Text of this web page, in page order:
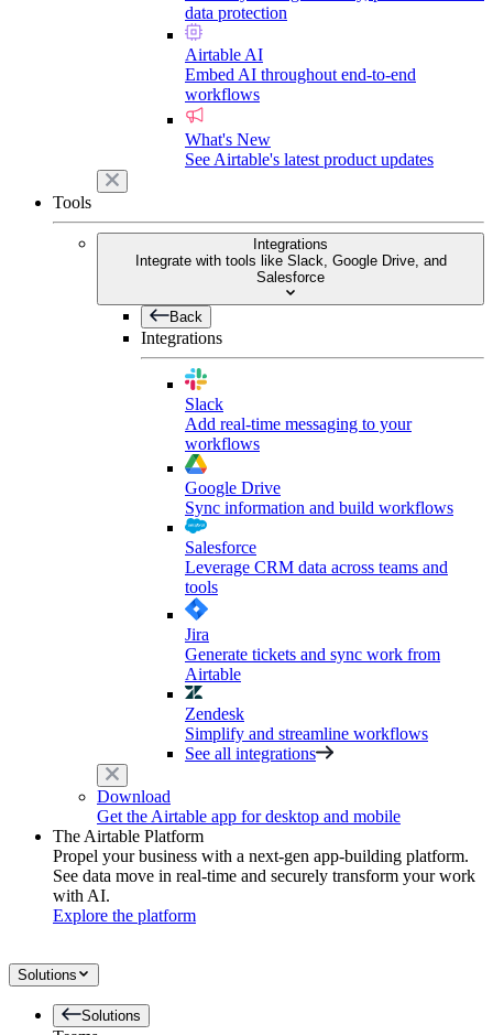
data protection
Airtable AI
Embed AI throughout end-to-end
workflows
What's New
See Airtable's latest product updates
Tools
Integrations
Integrate with tools like Slack, Google Drive, and
Salesforce
Back
Integrations
Slack
Add real-time messaging to your
workflows
Google Drive
Sync information and build workflows
Salesforce
Leverage CRM data across teams and
tools
Jira
Generate tickets and sync work from
Airtable
Zendesk
Simplify and streamline workflows
See all integrations
Download
Get the Airtable app for desktop and mobile
The Airtable Platform
Propel your business with a next-gen app-building platform.
See data move in real-time and securely transform your work
with AI.
Explore the platform
Solutions
Solutions